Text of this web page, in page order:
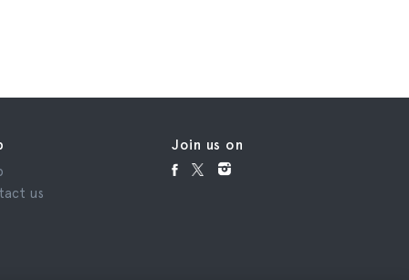
us
Join us on